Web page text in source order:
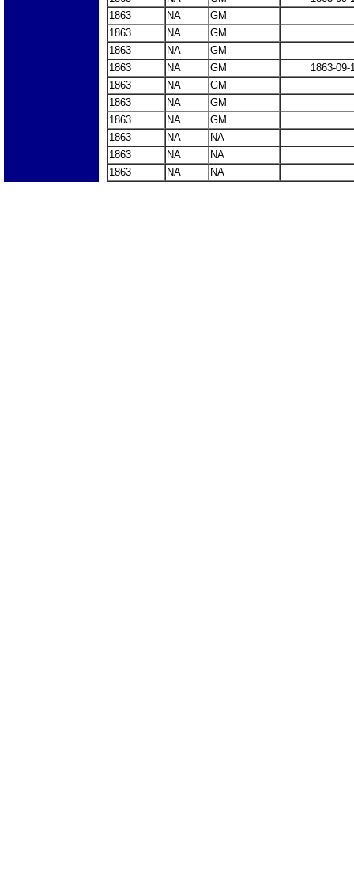
1863
NA
GM
1863
NA
GM
1863
NA
GM
1863
NA GM
1863-09-
1863
NA
GM
1863
NA
GM
1863
NA
GM
1863
NA
NA
1863
NA
NA
1863
NA NA